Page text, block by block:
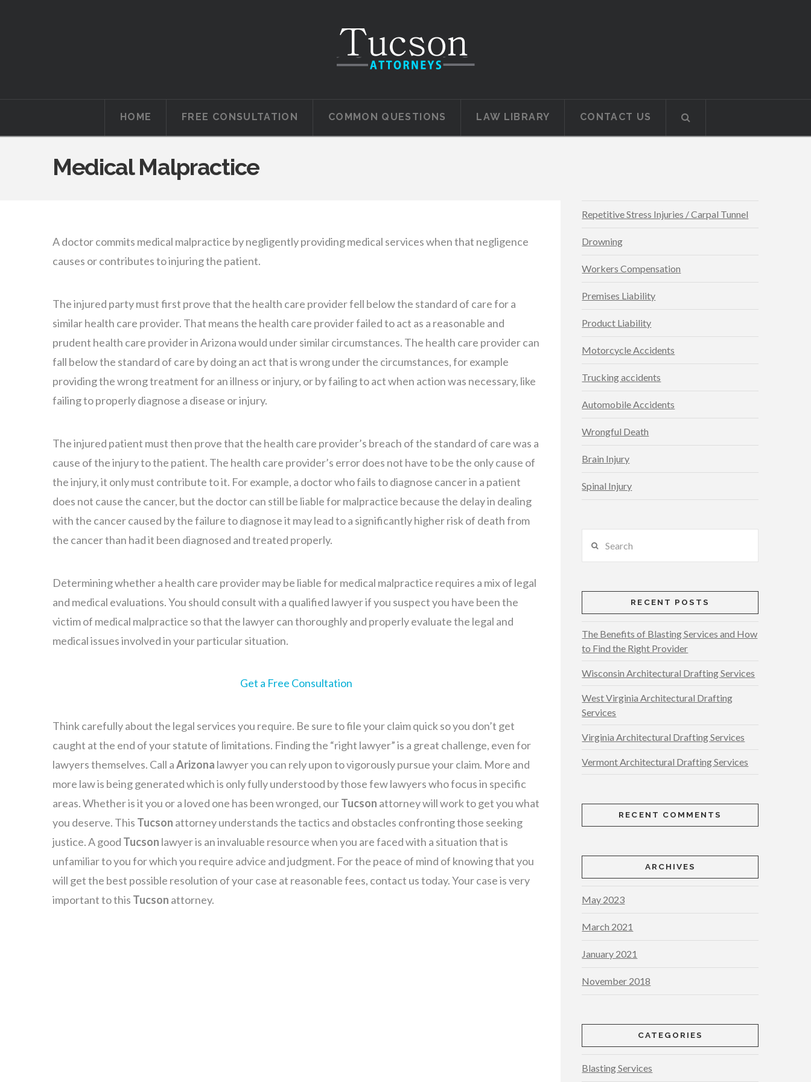
HOME FREE CONSULTATION COMMON QUESTIONS LAW LIBRARY CONTACT US
Medical Malpractice
A doctor commits medical malpractice by negligently providing medical services when that negligence
causes or contributes to injuring the patient.
The injured party must first prove that the health care provider fell below the standard of care for a
similar health care provider. That means the health care provider failed to act as a reasonable and
prudent health care provider in Arizona would under similar circumstances. The health care provider can
fall below the standard of care by doing an act that is wrong under the circumstances, for example
providing the wrong treatment for an illness or injury, or by failing to act when action was necessary, like
failing to properly diagnose a disease or injury.
The injured patient must then prove that the health care provider’s breach of the standard of care was a
cause of the injury to the patient. The health care provider’s error does not have to be the only cause of
the injury, it only must contribute to it. For example, a doctor who fails to diagnose cancer in a patient
does not cause the cancer, but the doctor can still be liable for malpractice because the delay in dealing
with the cancer caused by the failure to diagnose it may lead to a significantly higher risk of death from
the cancer than had it been diagnosed and treated properly.
Determining whether a health care provider may be liable for medical malpractice requires a mix of legal
and medical evaluations. You should consult with a qualified lawyer if you suspect you have been the
victim of medical malpractice so that the lawyer can thoroughly and properly evaluate the legal and
medical issues involved in your particular situation.
Get a Free Consultation
Think carefully about the legal services you require. Be sure to file your claim quick so you don’t get
caught at the end of your statute of limitations. Finding the “right lawyer” is a great challenge, even for
lawyers themselves. Call aArizona lawyer you can rely upon to vigorously pursue your claim. More and
more law is being generated which is only fully understood by those few lawyers who focus in specific
areas. Whether is it you or a loved one has been wronged, ourTucson attorney will work to get you what
you deserve. This Tucson attorney understands the tactics and obstacles confronting those seeking
justice. A good Tucson lawyer is an invaluable resource when you are faced with a situation that is
unfamiliar to you for which you require advice and judgment. For the peace of mind of knowing that you
will get the best possible resolution of your case at reasonable fees, contact us today. Your case is very
important to this Tucson attorney.
Repetitive Stress Injuries / Carpal Tunnel
Drowning
Workers Compensation
Premises Liability
Product Liability
Motorcycle Accidents
Trucking accidents
Automobile Accidents
Wrongful Death
Brain Injury
Spinal Injury
RECENT POSTS
The Benefits of Blasting Services and How
to Find the Right Provider
Wisconsin Architectural Drafting Services
West Virginia Architectural Drafting
Services
Virginia Architectural Drafting Services
Vermont Architectural Drafting Services
RECENT COMMENTS
ARCHIVES
May 2023
March 2021
January 2021
November 2018
CATEGORIES
Blasting Services